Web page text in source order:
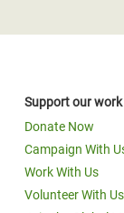
Support our work
Donate Now
Campaign With
Work With Us
Volunteer With Us